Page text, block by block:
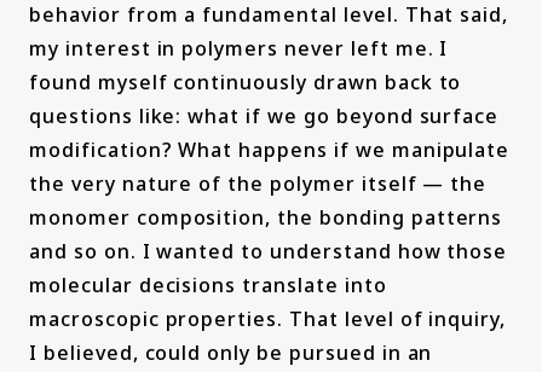
behavior from a fundamental level. That said,
my interest in polymers never left me. I
found myself continuously drawn back to
questions like: what if we go beyond surface
modification? What happens if we manipulate
the very nature of the polymer itself — the
monomer composition, the bonding patterns
and so on. I wanted to understand how those
molecular decisions translate into
macroscopic properties. That level of inquiry,
I believed, could only be pursued in an